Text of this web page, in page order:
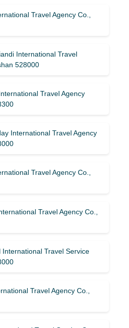
Travel Agency Co.,
International Travel
528000
Travel Agency
International Travel Agency
Travel Agency Co.,
Travel Agency Co.,
Travel Service
Travel Agency Co.,